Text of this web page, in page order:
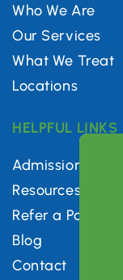
Who We Are
Our Services
What We Treat
Locations
HELPFUL LINKS
Admissions
Resources
Refer a Patient
Blog
Contact